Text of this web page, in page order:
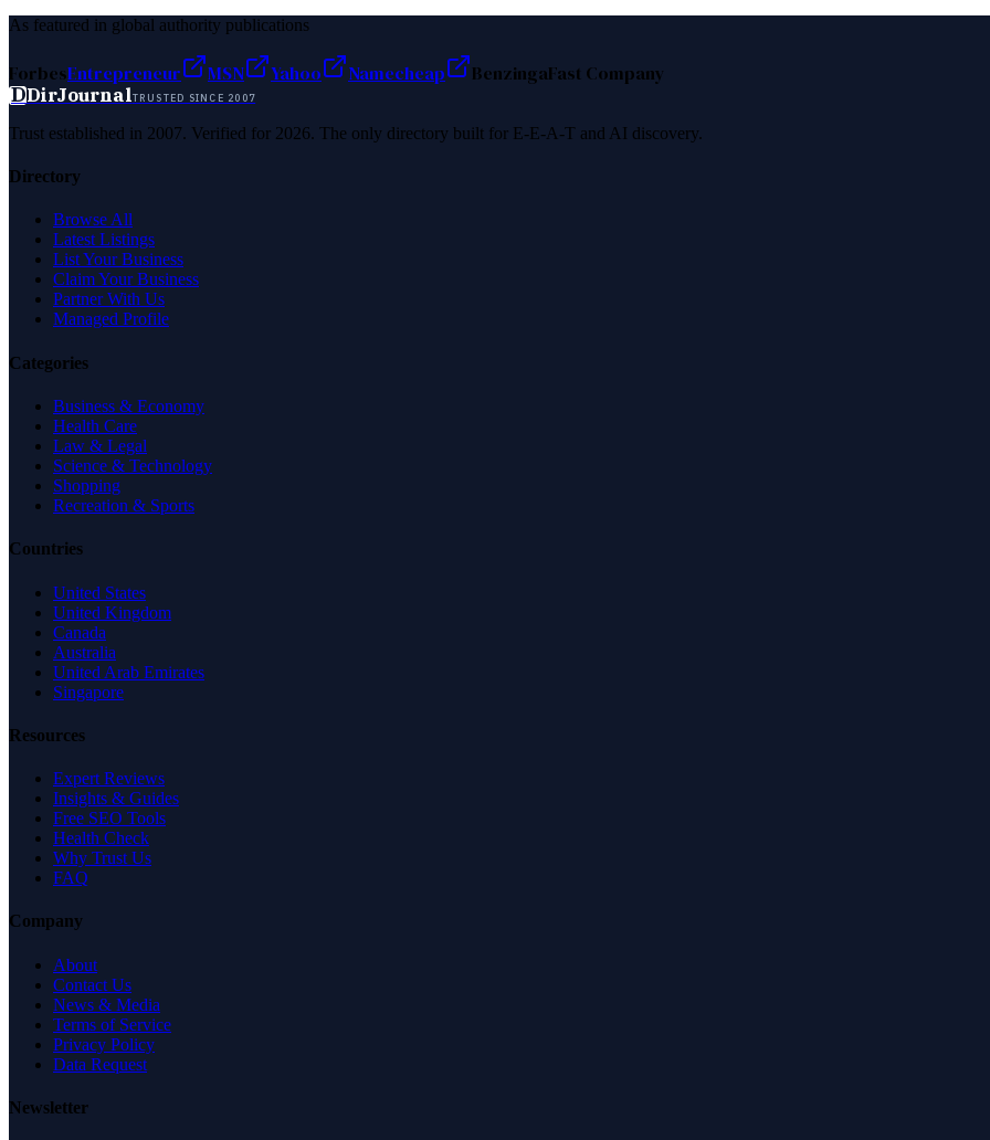
As featured in global authority publications
ForbesEntrepreneur MSN Yahoo Namecheap BenzingaFast Company
DDirJournalTRUSTED SINCE 2007
Trust established in 2007. Verified for 2026. The only directory built for E-E-A-T and AI discovery.
Directory
Browse All
Latest Listings
List Your Business
Claim Your Business
Partner With Us
Managed Profile
Categories
Business & Economy
Health Care
Law & Legal
Science & Technology
Shopping
Recreation & Sports
Countries
United States
United Kingdom
Canada
Australia
United Arab Emirates
Singapore
Resources
Expert Reviews
Insights & Guides
Free SEO Tools
Health Check
Why Trust Us
FAQ
Company
About
Contact Us
News & Media
Terms of Service
Privacy Policy
Data Request
Newsletter